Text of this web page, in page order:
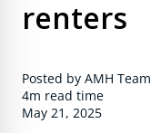
renters
Posted by AMH Team
4m read time
May 21, 2025